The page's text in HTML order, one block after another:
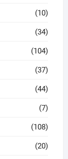
(10)
(34)
(104)
(37)
(44)
(7)
(108)
(20)